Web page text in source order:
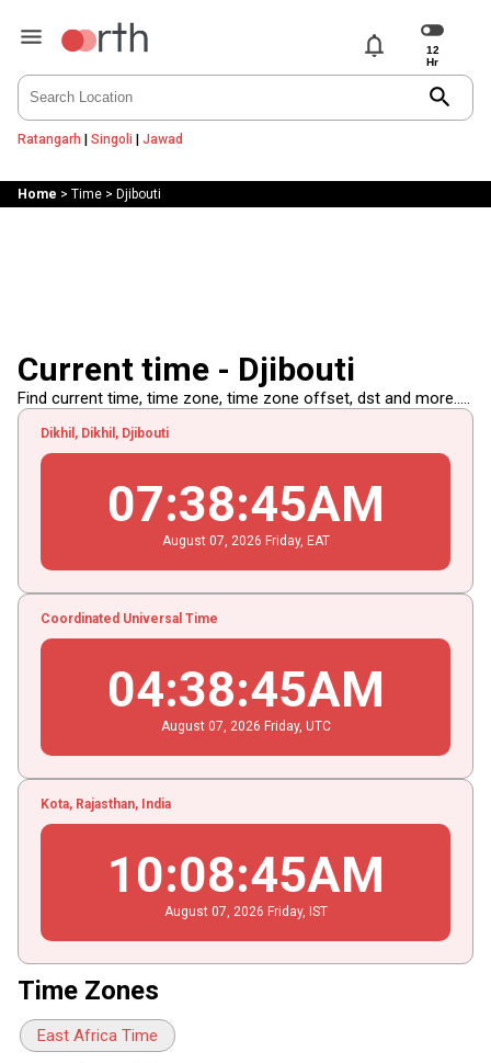
notifications
search
Ratangarh | Singoli | Jawad
Home > Time> Djibouti
Current time - Djibouti
Find current time, time zone, time zone offset, dst and more.....
Dikhil, Dikhil, Djibouti
07:38:45AM
August 07 , 2026 Friday, EAT
Coordinated Universal Time
04:38:45AM
August 07 , 2026 Friday, UTC
Kota, Rajasthan, India
10:08:45AM
August 07 , 2026 Friday, IST
Time Zones
East Africa Time